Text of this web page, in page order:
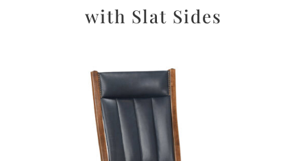
with Slat Sides